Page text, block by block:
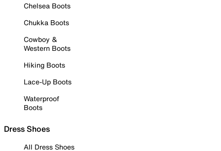
Chelsea Boots
Chukka Boots
Cowboy &
Western Boots
Hiking Boots
Lace-Up Boots
Waterproof
Boots
Dress Shoes
All Dress Shoes